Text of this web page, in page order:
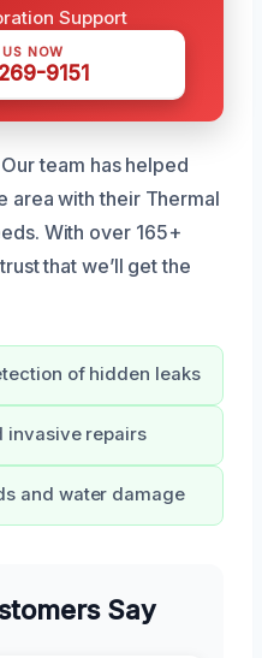
Support
NOW
9151
Our team has helped
area with their Thermal
With over 165+
that we’ll get the
of hidden leaks
invasive repairs
and water damage
Say